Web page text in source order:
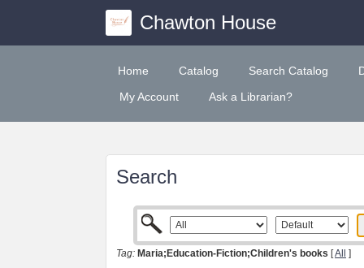
Chawton House
Home Catalog Search Catalog
My Account
Ask a Librarian?
Search
Tag: Maria;Education-Fiction;Children's books [All ]